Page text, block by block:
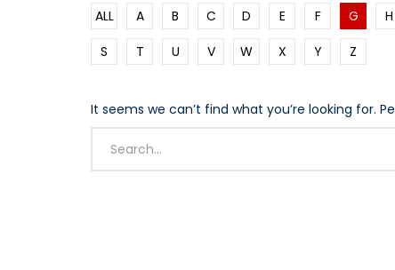
ALL A B C D E F G H
S
T U V W X Y Z
It seems we can’t find what you’re looking for.